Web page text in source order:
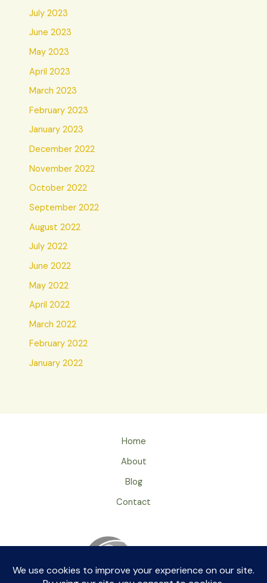
July 2023
June 2023
May 2023
April 2023
March 2023
February 2023
January 2023
December 2022
November 2022
October 2022
September 2022
August 2022
July 2022
June 2022
May 2022
April 2022
March 2022
February 2022
January 2022
Home
About
Blog
Contact